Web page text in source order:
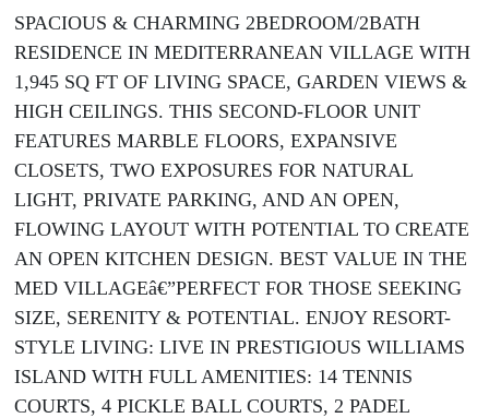
SPACIOUS & CHARMING 2BEDROOM/2BATH
RESIDENCE IN MEDITERRANEAN VILLAGE WITH
1,945 SQ FT OF LIVING SPACE, GARDEN VIEWS &
HIGH CEILINGS. THIS SECOND-FLOOR UNIT
FEATURES MARBLE FLOORS, EXPANSIVE
CLOSETS, TWO EXPOSURES FOR NATURAL
LIGHT, PRIVATE PARKING, AND AN OPEN,
FLOWING LAYOUT WITH POTENTIAL TO CREATE
AN OPEN KITCHEN DESIGN. BEST VALUE IN THE
MED VILLAGEâ€”PERFECT FOR THOSE SEEKING
SIZE, SERENITY & POTENTIAL. ENJOY RESORT-
STYLE LIVING: LIVE IN PRESTIGIOUS WILLIAMS
ISLAND WITH FULL AMENITIES: 14 TENNIS
COURTS, 4 PICKLE BALL COURTS, 2 PADEL